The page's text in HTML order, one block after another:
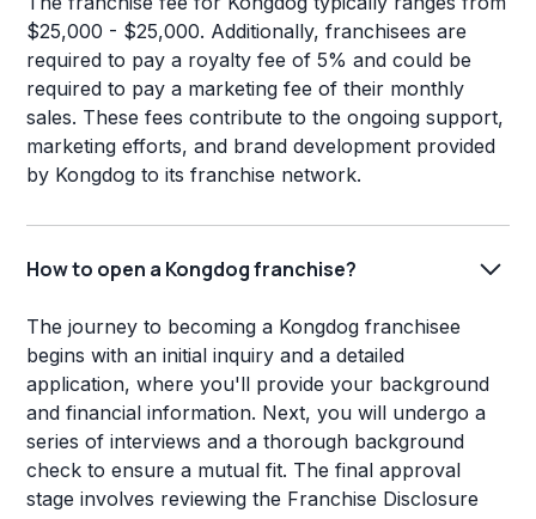
$25,000 - $25,000. Additionally, franchisees are
required to pay a royalty fee of 5% and could be
required to pay a marketing fee of their monthly
sales. These fees contribute to the ongoing support,
marketing efforts, and brand development provided
by Kongdog to its franchise network.
How to open a Kongdog franchise?
The journey to becoming a Kongdog franchisee
begins with an initial inquiry and a detailed
application, where you'll provide your background
and financial information. Next, you will undergo a
series of interviews and a thorough background
check to ensure a mutual fit. The final approval
stage involves reviewing the Franchise Disclosure